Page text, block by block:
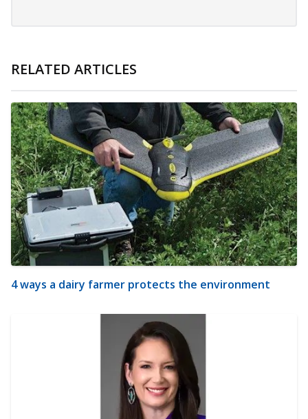
RELATED ARTICLES
4 ways a dairy farmer protects the environment